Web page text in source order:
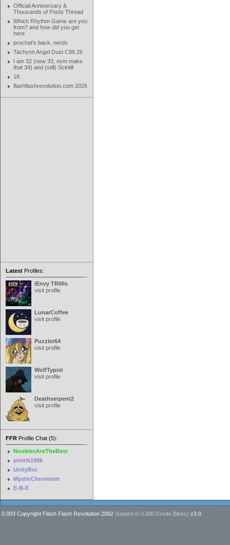
Official Anniversary &
Thousands of Posts Thread
Which Rhythm Game are you
from? and how did you get
here
prochat's back, nerds
Tachyon Angel Dust C96.26
I am 32 (now 33, nvm make
that 34) and (still) Scintill
18
flashflashrevolution.com 2026
Latest Profiles:
iEnvy TR0lls
visit profile
LunarCoffee
visit profile
Puzzler64
visit profile
WolfTypist
visit profile
Deathserpent2
visit profile
FFR Profile Chat (5):
NoobiesAreTheBest
pinitik1906
UnityBoi
MysticChromium
E-B-E
0.003 Copyright Flash Flash Revolution 2002 (loaded in 0.000 Excite Bikes) v3.0